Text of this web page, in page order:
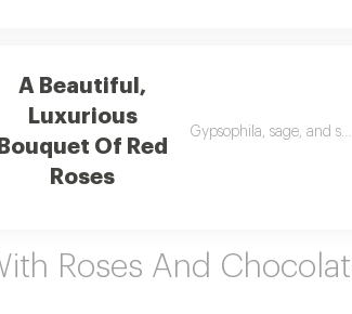
A Beautiful,
Luxurious
Bouquet Of Red
Roses
Gypsophila, sage, and
Roses And